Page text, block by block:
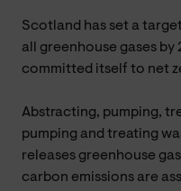
Scotland has set a
all greenhouse gases
committed itself to net
Abstracting, pumping,
pumping and treating
releases greenhouse
carbon emissions are